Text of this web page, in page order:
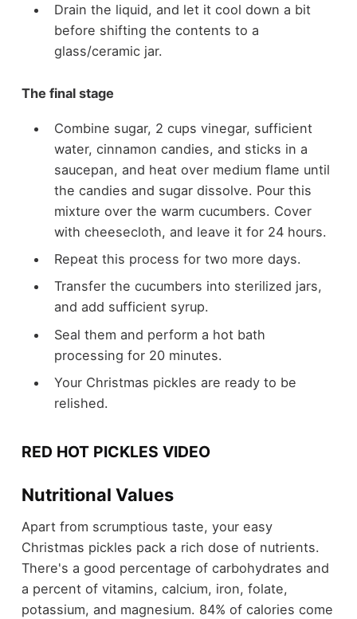
Drain the liquid, and let it cool down a bit
before shifting the contents to a
glass/ceramic jar.
The final stage
Combine sugar, 2 cups vinegar, sufficient
water, cinnamon candies, and sticks in a
saucepan, and heat over medium flame until
the candies and sugar dissolve. Pour this
mixture over the warm cucumbers. Cover
with cheesecloth, and leave it for 24 hours.
Repeat this process for two more days.
Transfer the cucumbers into sterilized jars,
and add sufficient syrup.
Seal them and perform a hot bath
processing for 20 minutes.
Your Christmas pickles are ready to be
relished.
RED HOT PICKLES VIDEO
Nutritional Values
Apart from scrumptious taste, your easy
Christmas pickles pack a rich dose of nutrients.
There's a good percentage of carbohydrates and
a percent of vitamins, calcium, iron, folate,
potassium, and magnesium. 84% of calories come